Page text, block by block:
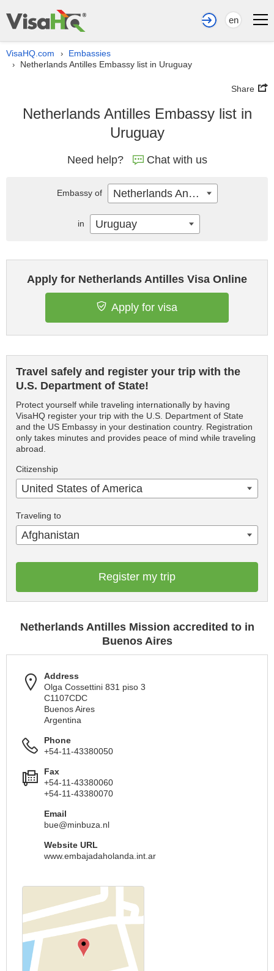
en
VisaHQ.com › Embassies
› Netherlands Antilles Embassy list in Uruguay
Share
Netherlands Antilles Embassy list in
Uruguay
Need help? Chat with us
Apply for Netherlands Antilles Visa Online
Apply for visa
Travel safely and register your trip with the
U.S. Department of State!
Protect yourself while traveling internationally by having
VisaHQ register your trip with the U.S. Department of State
and the US Embassy in your destination country. Registration
only takes minutes and provides peace of mind while traveling
abroad.
Citizenship
United States of America
Traveling to
Afghanistan
Register my trip
Netherlands Antilles Mission accredited to in
Buenos Aires
Address
Olga Cossettini 831 piso 3
C1107CDC
Buenos Aires
Argentina
Phone
+54-11-43380050
Fax
+54-11-43380060
+54-11-43380070
Email
bue@minbuza.nl
Website URL
www.embajadaholanda.int.ar
Embassy of Netherlands Antilles
in Uruguay